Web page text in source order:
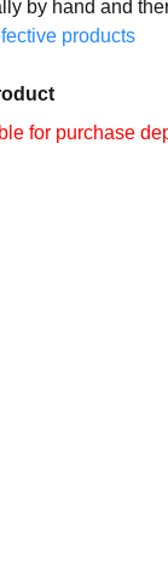
by hand and
products
for purchase